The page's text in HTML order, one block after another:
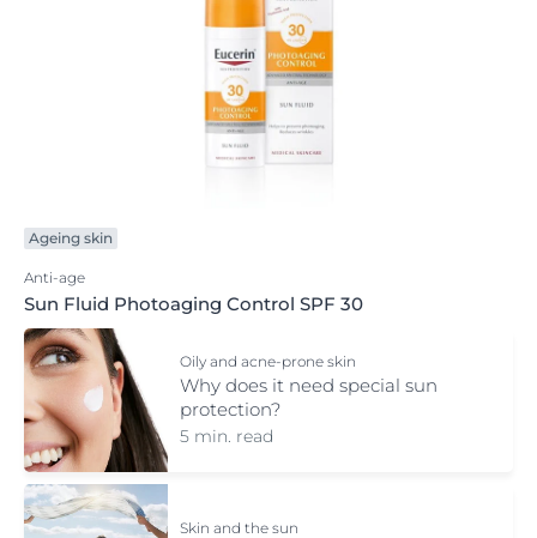
Ageing skin
Anti-age
Sun Fluid Photoaging Control SPF 30
Oily and acne-prone skin
Why does it need special sun
protection?
5 min. read
Skin and the sun